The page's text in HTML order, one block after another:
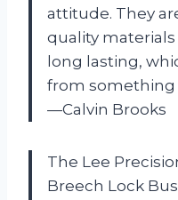
attitude. They
quality
long lasting,
from something
—Calvin Brooks
The Lee
Breech Lock